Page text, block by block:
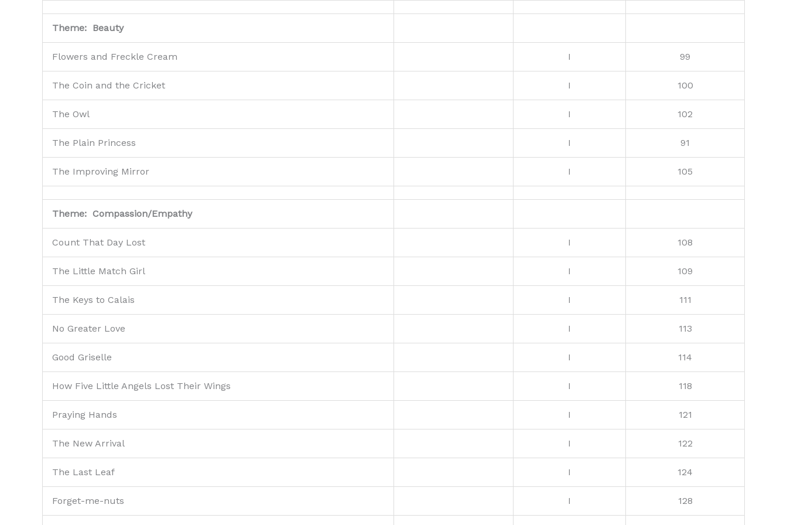
Theme: Beauty
Flowers and Freckle Cream I 99
The Coin and the Cricket I 100
The Owl I 102
The Plain Princess I 91
The Improving Mirror I 105
Theme: Compassion/Empathy
Count That Day Lost I 108
The Little Match Girl I 109
The Keys to Calais I 111
No Greater Love I 113
Good Griselle I 114
How Five Little Angels Lost Their Wings I 118
Praying Hands I 121
The New Arrival I 122
The Last Leaf I 124
Forget-me-nuts I 128